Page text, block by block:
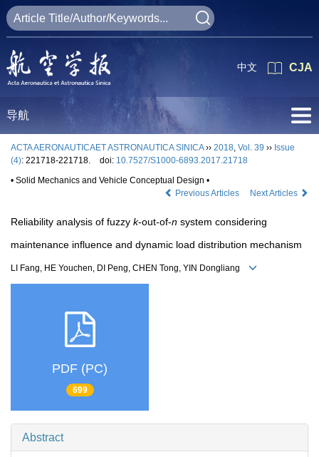
CJA
中文
导航
ACTA AERONAUTICAET ASTRONAUTICA SINICA›› 2018, Vol. 39 ›› Issue
(4): 221718-221718. doi: 10.7527/S1000-6893.2017.21718
• Solid Mechanics and Vehicle Conceptual Design •
Previous Articles
Next Articles
Reliability analysis of fuzzy k-out-of-n system considering
maintenance influence and dynamic load distribution mechanism
LI Fang, HE Youchen, DI Peng, CHEN Tong, YIN Dongliang
PDF (PC)
699
Abstract